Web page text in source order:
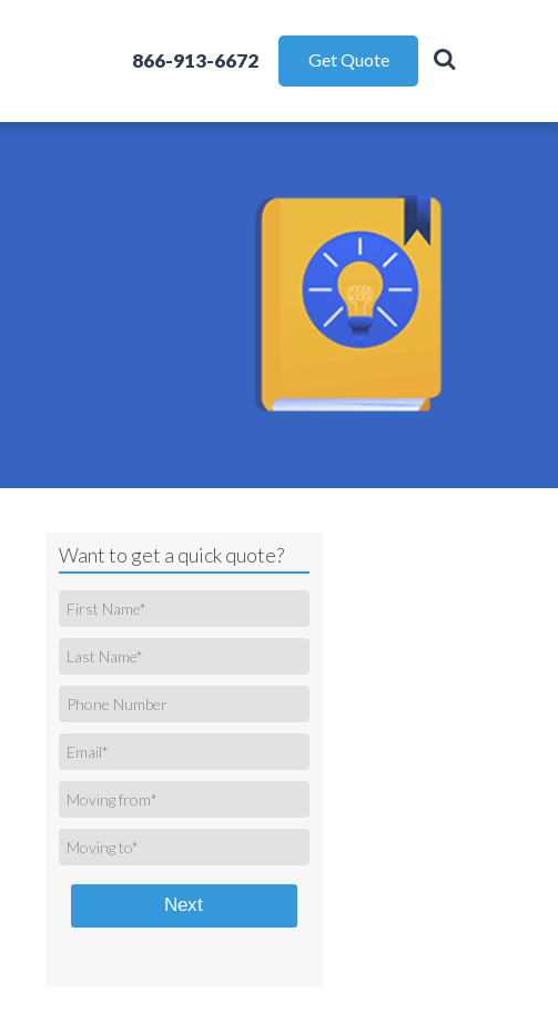
866-913-6672 Get Quote
Want to get a quick quote?
Next